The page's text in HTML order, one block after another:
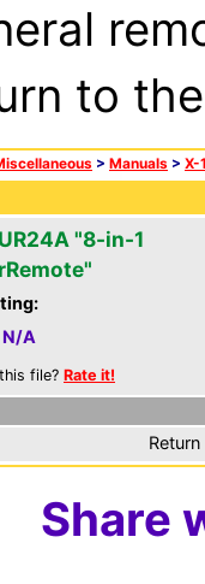
to
> Manuals > X-
"8-in-1
N/A
file? Rate it!
Share